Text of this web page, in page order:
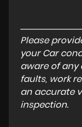
Please
your Car
aware of any
faults, work
an accurate
inspection.